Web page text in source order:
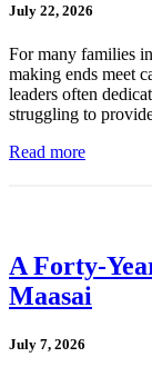
July 22, 2026
For many families
making ends meet
leaders often
struggling to
Read more
A Forty-
Maasai
July 7, 2026